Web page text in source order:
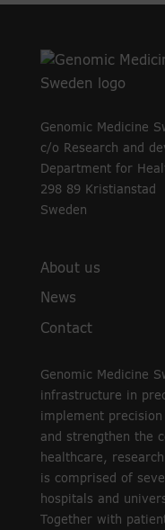
Genomic Medicine
c/o Research and
Department for
298 89 Kristianstad
Sweden
About us
News
Contact
Genomic Medicine
infrastructure in
implement
and strengthen the
healthcare,
is comprised of
hospitals and
Together with